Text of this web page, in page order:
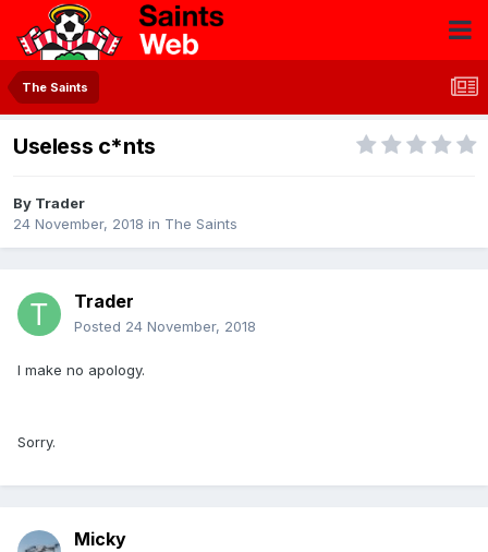
The Saints
Useless c*nts
By Trader
24 November, 2018 in The Saints
Trader
Posted 24 November, 2018
I make no apology.
Sorry.
Micky